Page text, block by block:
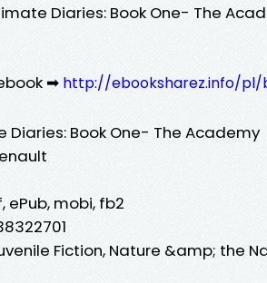
Diaries: Book One- The
➡ http://ebooksharez.info/pl/
Diaries: Book One- The Academy
ePub, mobi, fb2
Fiction, Nature &amp; the